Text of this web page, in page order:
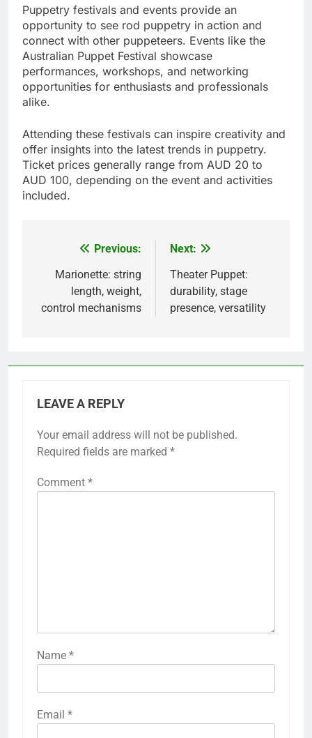
Puppetry festivals and events provide an
opportunity to see rod puppetry in action and
connect with other puppeteers. Events like the
Australian Puppet Festival showcase
performances, workshops, and networking
opportunities for enthusiasts and professionals
alike.
Attending these festivals can inspire creativity and
offer insights into the latest trends in puppetry.
Ticket prices generally range from AUD 20 to
AUD 100, depending on the event and activities
included.
navigation
Previous:
Marionette: string
length, weight,
control mechanisms
Next:
Theater Puppet:
durability, stage
presence, versatility
LEAVE A REPLY
Your email address will not be published.
Required fields are marked *
Comment *
Name *
Email *